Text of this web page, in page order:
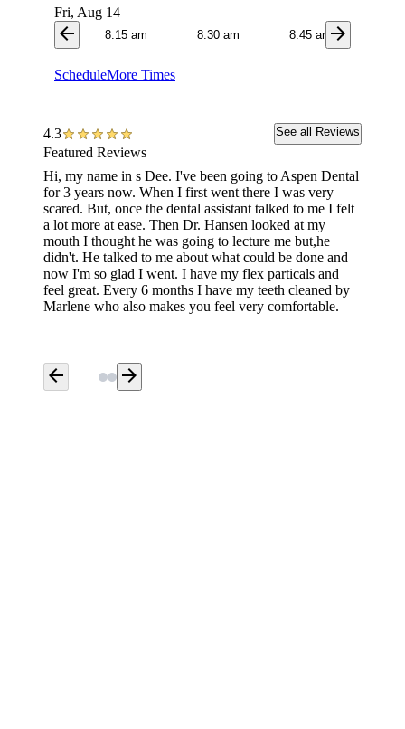
Fri, Aug 14
arrow_back 8:15 am 8:30 am 8:45 amarrow_forward
ScheduleMore Times
4.3 See all Reviews
Featured Reviews
Hi, my name in s Dee. I've been going to Aspen Dental
for 3 years now. When I first went there I was very
scared. But, once the dental assistant talked to me I felt
a lot more at ease. Then Dr. Hansen looked at my
mouth I thought he was going to lecture me but,he
didn't. He talked to me about what could be done and
now I'm so glad I went. I have my flex particals and
feel great. Every 6 months I have my teeth cleaned by
Marlene who also makes you feel very comfortable.
arrow_back arrow_forward